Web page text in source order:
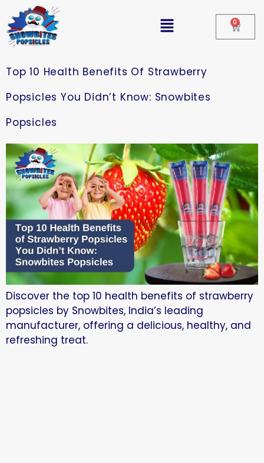
0
Top 10 Health Benefits Of Strawberry
Popsicles You Didn’t Know: Snowbites
Popsicles
Discover the top 10 health benefits of strawberry
popsicles by Snowbites, India’s leading
manufacturer, offering a delicious, healthy, and
refreshing treat.